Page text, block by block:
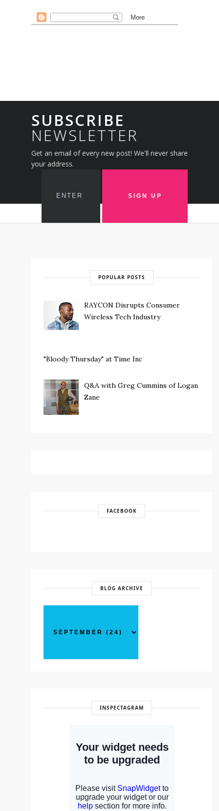
SUBSCRIBE
NEWSLETTER
Get an email of every new post! We'll never share
your address.
POPULAR POSTS
RAYCON Disrupts Consumer
Wireless Tech Industry
"Bloody Thursday" at Time Inc
Q&A with Greg Cummins of Logan
Zane
FACEBOOK
BLOG ARCHIVE
INSPECTAGRAM